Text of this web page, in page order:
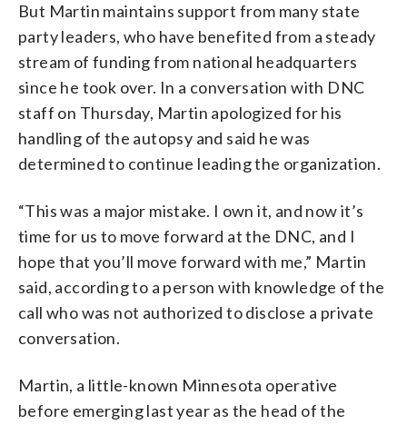
But Martin maintains support from many state
party leaders, who have benefited from a steady
stream of funding from national headquarters
since he took over. In a conversation with DNC
staff on Thursday, Martin apologized for his
handling of the autopsy and said he was
determined to continue leading the organization.
“This was a major mistake. I own it, and now it’s
time for us to move forward at the DNC, and I
hope that you’ll move forward with me,” Martin
said, according to a person with knowledge of the
call who was not authorized to disclose a private
conversation.
Martin, a little-known Minnesota operative
before emerging last year as the head of the